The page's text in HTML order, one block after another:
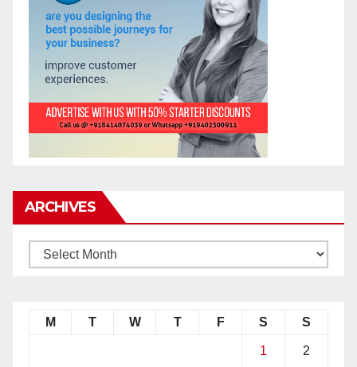
ARCHIVES
M T W T F S S
1 2